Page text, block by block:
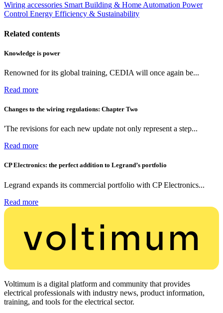
Wiring accessories Smart Building & Home Automation Power
Control Energy Efficiency & Sustainability
Related contents
Knowledge is power
Renowned for its global training, CEDIA will once again be...
Read more
Changes to the wiring regulations: Chapter Two
'The revisions for each new update not only represent a step...
Read more
CP Electronics: the perfect addition to Legrand’s portfolio
Legrand expands its commercial portfolio with CP Electronics...
Read more
Voltimum is a digital platform and community that provides
electrical professionals with industry news, product information,
training, and tools for the electrical sector.